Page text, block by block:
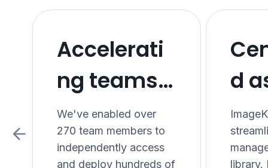
Accelerati
ng teams
with a
modern
We've enabled over
270 team members to
independently access
and deploy hundreds of
d
library.